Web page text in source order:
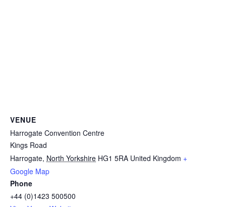
VENUE
Harrogate Convention Centre
Kings Road
Harrogate, North Yorkshire HG1 5RA United Kingdom +
Google Map
Phone
+44 (0)1423 500500